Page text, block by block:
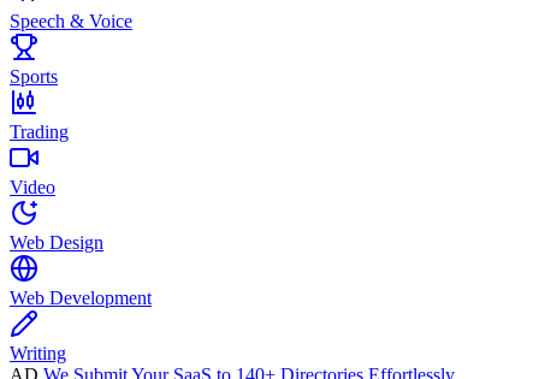
Speech & Voice
Sports
Trading
Video
Web Design
Web Development
Writing
AD We Submit Your SaaS to 140+ Directories Effortlessly